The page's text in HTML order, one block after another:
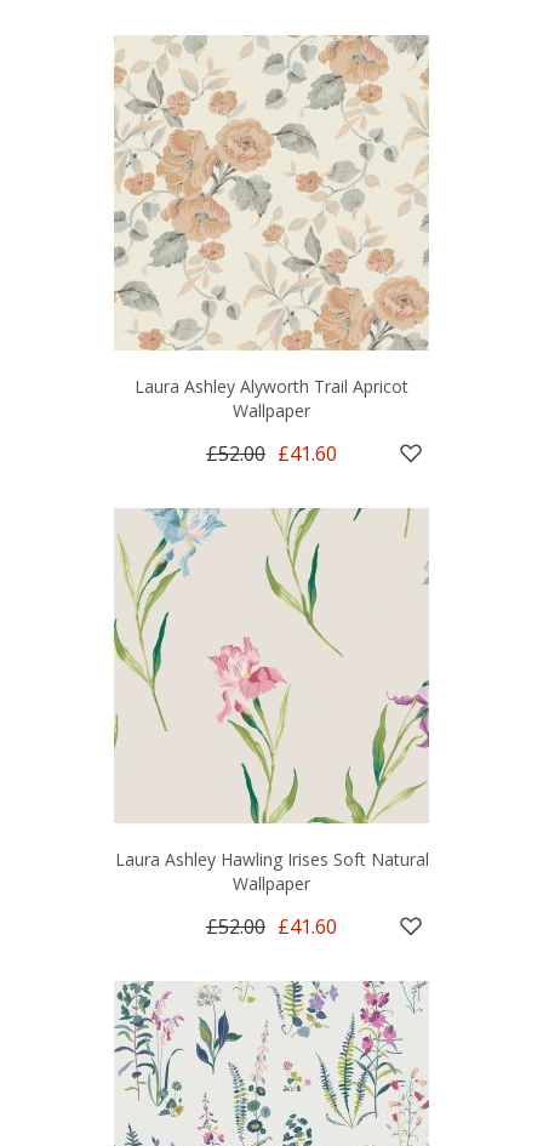
Laura Ashley Alyworth Trail Apricot
Wallpaper
£52.00 £41.60
Laura Ashley Hawling Irises Soft Natural
Wallpaper
£52.00 £41.60